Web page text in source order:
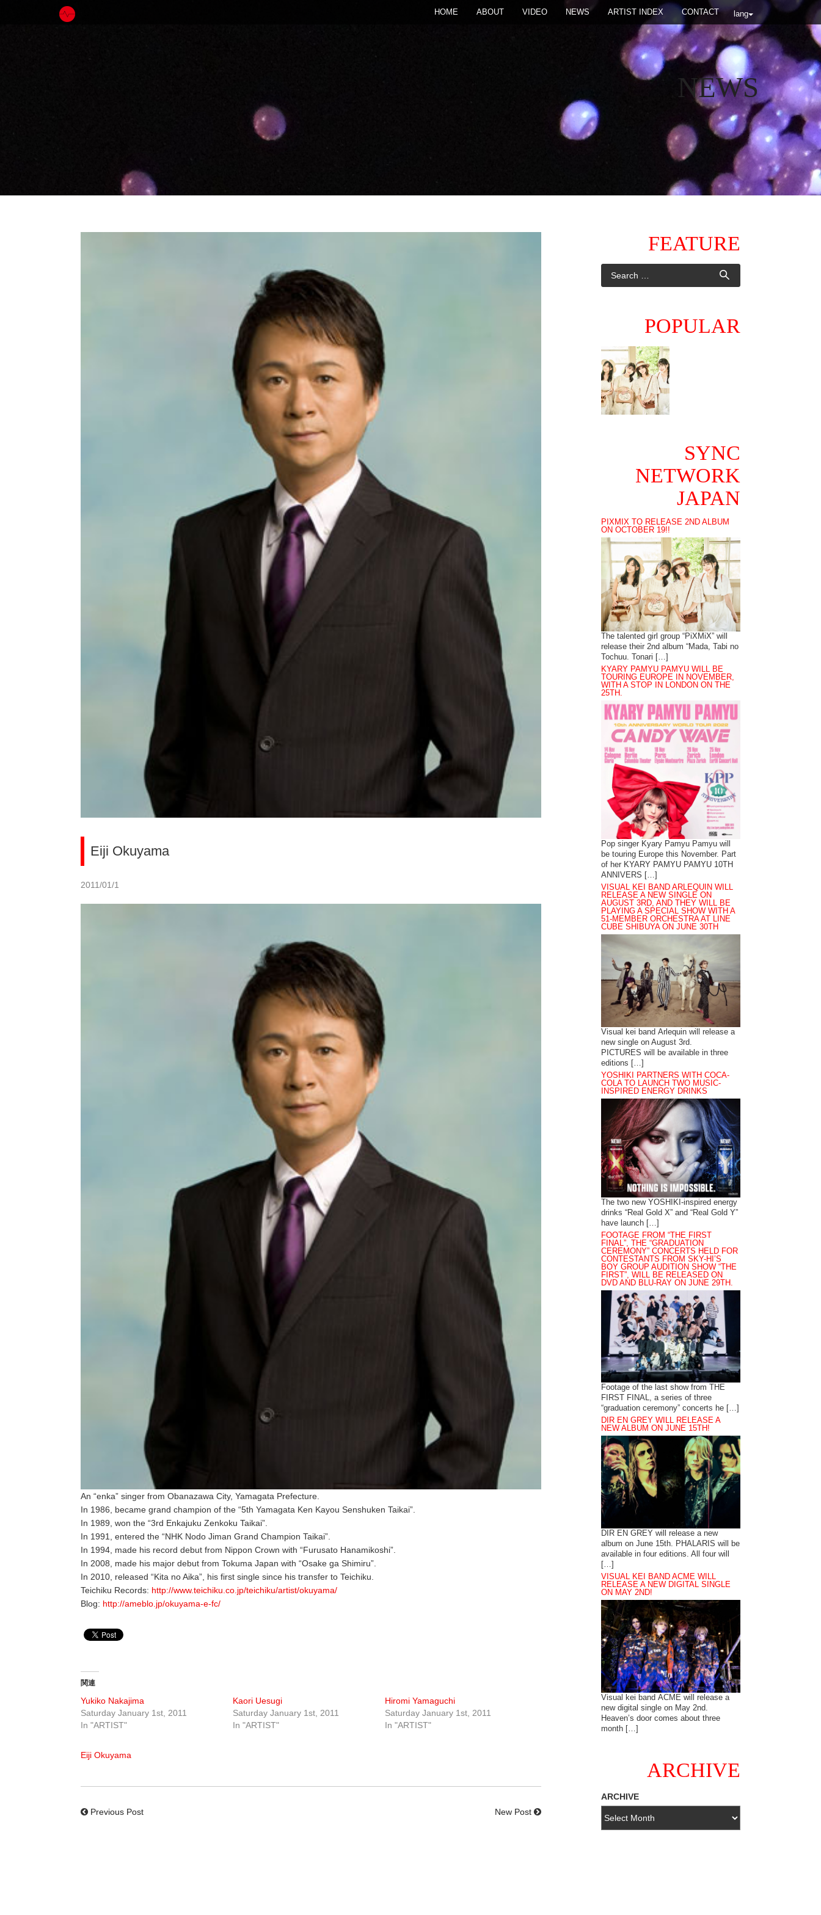
lang
HOME ABOUT VIDEO NEWS ARTIST INDEX CONTACT
NEWS
Eiji Okuyama
2011/01/1
An “enka” singer from Obanazawa City, Yamagata Prefecture.
In 1986, became grand champion of the “5th Yamagata Ken Kayou Senshuken Taikai”.
In 1989, won the “3rd Enkajuku Zenkoku Taikai”.
In 1991, entered the “NHK Nodo Jiman Grand Champion Taikai”.
In 1994, made his record debut from Nippon Crown with “Furusato Hanamikoshi”.
In 2008, made his major debut from Tokuma Japan with “Osake ga Shimiru”.
In 2010, released “Kita no Aika”, his first single since his transfer to Teichiku.
Teichiku Records: http://www.teichiku.co.jp/teichiku/artist/okuyama/
Blog: http://ameblo.jp/okuyama-e-fc/
関連
Yukiko Nakajima
Saturday January 1st, 2011
In "ARTIST"
Kaori Uesugi
Saturday January 1st, 2011
In "ARTIST"
Hiromi Yamaguchi
Saturday January 1st, 2011
In "ARTIST"
Eiji Okuyama
Previous Post New Post
FEATURE
POPULAR
SYNC
NETWORK
JAPAN
PIXMIX TO RELEASE 2ND ALBUM
ON OCTOBER 19!!
The talented girl group “PiXMiX” will
release their 2nd album “Mada, Tabi no
Tochuu. Tonari […]
KYARY PAMYU PAMYU WILL BE
TOURING EUROPE IN NOVEMBER,
WITH A STOP IN LONDON ON THE
25TH.
Pop singer Kyary Pamyu Pamyu will
be touring Europe this November. Part
of her KYARY PAMYU PAMYU 10TH
ANNIVERS […]
VISUAL KEI BAND ARLEQUIN WILL
RELEASE A NEW SINGLE ON
AUGUST 3RD, AND THEY WILL BE
PLAYING A SPECIAL SHOW WITH A
51-MEMBER ORCHESTRA AT LINE
CUBE SHIBUYA ON JUNE 30TH
Visual kei band Arlequin will release a
new single on August 3rd.
PICTURES will be available in three
editions […]
YOSHIKI PARTNERS WITH COCA-
COLA TO LAUNCH TWO MUSIC-
INSPIRED ENERGY DRINKS
The two new YOSHIKI-inspired energy
drinks “Real Gold X” and “Real Gold Y”
have launch […]
FOOTAGE FROM “THE FIRST
FINAL”, THE “GRADUATION
CEREMONY” CONCERTS HELD FOR
CONTESTANTS FROM SKY-HI’S
BOY GROUP AUDITION SHOW “THE
FIRST”, WILL BE RELEASED ON
DVD AND BLU-RAY ON JUNE 29TH.
Footage of the last show from THE
FIRST FINAL, a series of three
“graduation ceremony” concerts he […]
DIR EN GREY WILL RELEASE A
NEW ALBUM ON JUNE 15TH!
DIR EN GREY will release a new
album on June 15th. PHALARIS will be
available in four editions. All four will
[…]
VISUAL KEI BAND ACME WILL
RELEASE A NEW DIGITAL SINGLE
ON MAY 2ND!
Visual kei band ACME will release a
new digital single on May 2nd.
Heaven’s door comes about three
month […]
ARCHIVE
ARCHIVE